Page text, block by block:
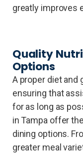
greatly improves
Quality
Options
A proper diet and
ensuring that
for as long as
in Tampa offer
dining options.
greater meal